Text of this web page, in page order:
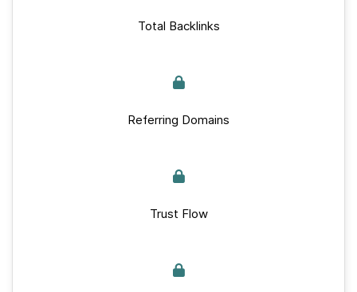
Total Backlinks
Referring Domains
Trust Flow